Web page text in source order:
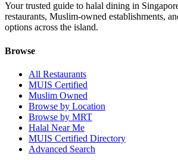
Your trusted guide to halal dining in
restaurants, Muslim-owned establishments,
options across the island.
Browse
All Restaurants
MUIS Certified
Muslim Owned
Browse by Location
Browse by MRT
Halal Near Me
MUIS Certified Directory
Advanced Search